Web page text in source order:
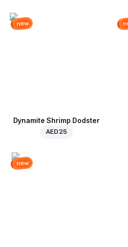
new
Dynamite Shrimp Dodster
AED 25
new